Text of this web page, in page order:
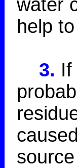
water
help
3.